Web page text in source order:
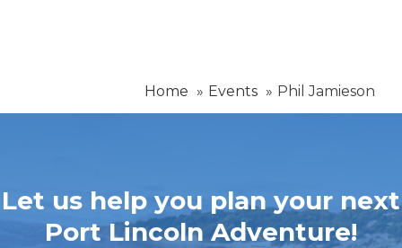
Home Events Phil Jamieson
Let us help you plan your next
Port Lincoln Adventure!